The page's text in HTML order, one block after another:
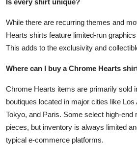
While there are recurring themes and
Hearts shirts feature limited-run
This adds to the exclusivity and
Where can I buy a Chrome Hearts
Chrome Hearts items are primarily sold
boutiques located in major cities like Los
Tokyo, and Paris. Some select high-end
pieces, but inventory is always limited
typical e-commerce platforms.